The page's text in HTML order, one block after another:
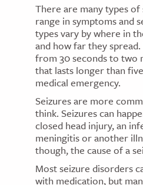
There are many types of
range in symptoms and
types vary by where in
and how far they
from 30 seconds to two
that lasts longer than
medical emergency.
Seizures are more
think. Seizures can
closed head injury, an
meningitis or another
though, the cause of a
Most seizure disorders
with medication, but